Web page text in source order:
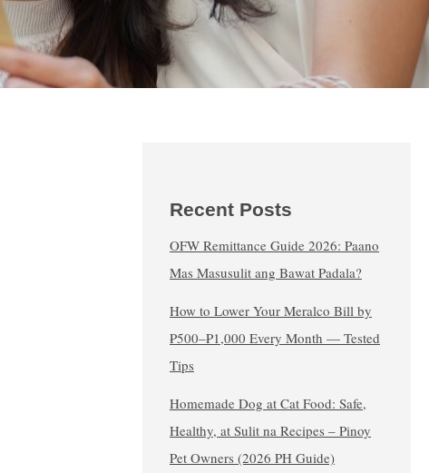
Recent Posts
OFW Remittance Guide 2026: Paano
Mas Masusulit ang Bawat Padala?
How to Lower Your Meralco Bill by
₱500–₱1,000 Every Month — Tested
Tips
Homemade Dog at Cat Food: Safe,
Healthy, at Sulit na Recipes – Pinoy
Pet Owners (2026 PH Guide)